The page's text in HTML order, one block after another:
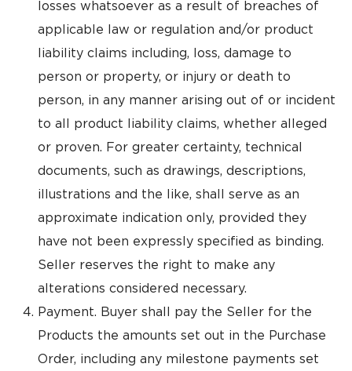
losses whatsoever as a result of breaches of
applicable law or regulation and/or product
liability claims including, loss, damage to
person or property, or injury or death to
person, in any manner arising out of or incident
to all product liability claims, whether alleged
or proven. For greater certainty, technical
documents, such as drawings, descriptions,
illustrations and the like, shall serve as an
approximate indication only, provided they
have not been expressly specified as binding.
Seller reserves the right to make any
alterations considered necessary.
Payment. Buyer shall pay the Seller for the
Products the amounts set out in the Purchase
Order, including any milestone payments set